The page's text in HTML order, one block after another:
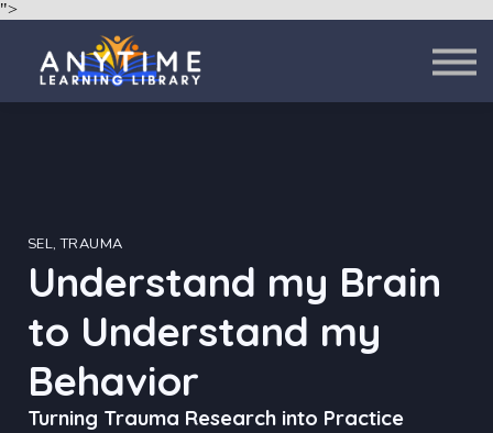
">
About
Sign in
SEL, TRAUMA
Understand my Brain
to Understand my
Behavior
Turning Trauma Research into Practice